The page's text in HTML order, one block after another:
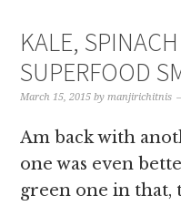
KALE,
SUPERFOOD
March 15, 2015 bymanjirichitnis
Am back with
one was even
green one in that,